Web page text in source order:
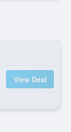
View Deal